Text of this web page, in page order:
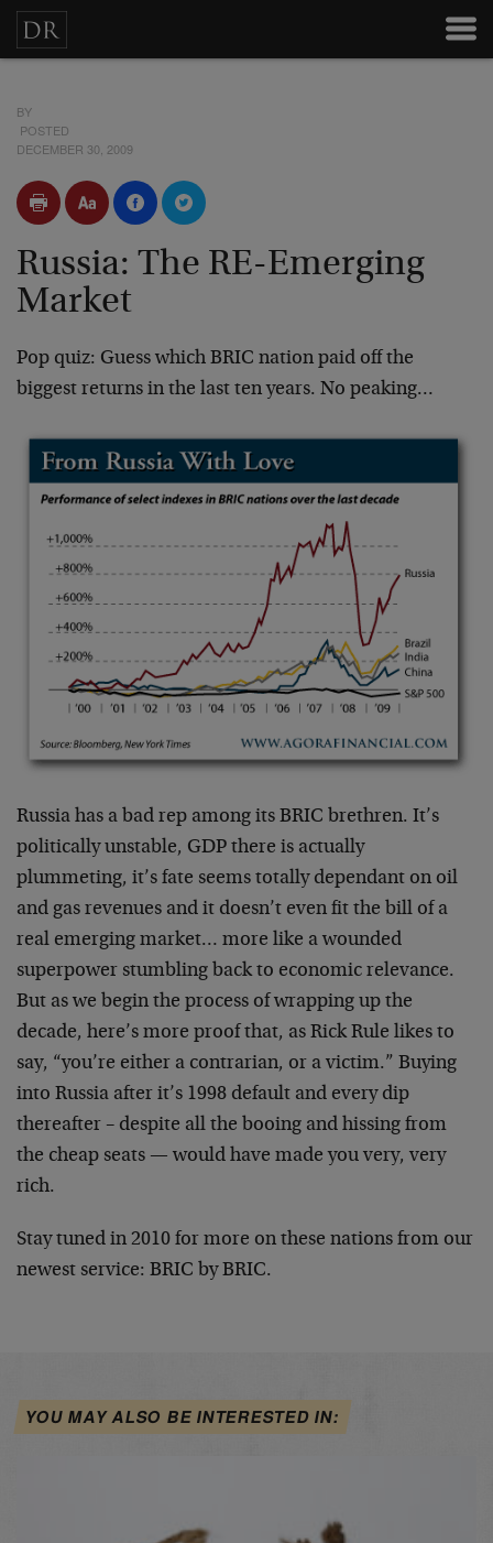
BY
POSTED
DECEMBER 30, 2009
Russia: The RE-Emerging
Market
Pop quiz: Guess which BRIC nation paid off the
biggest returns in the last ten years. No peaking…
Russia has a bad rep among its BRIC brethren. It’s
politically unstable, GDP there is actually
plummeting, it’s fate seems totally dependant on oil
and gas revenues and it doesn’t even fit the bill of a
real emerging market… more like a wounded
superpower stumbling back to economic relevance.
But as we begin the process of wrapping up the
decade, here’s more proof that, as Rick Rule likes to
say, “you’re either a contrarian, or a victim.” Buying
into Russia after it’s 1998 default and every dip
thereafter – despite all the booing and hissing from
the cheap seats — would have made you very, very
rich.
Stay tuned in 2010 for more on these nations from our
newest service: BRIC by BRIC.
YOU MAY ALSO BE INTERESTED IN: